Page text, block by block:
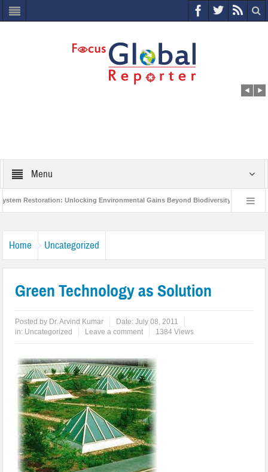
Menu
Restoration: Unlocking Environmental Gains Beyond Biodiversity Closing
Home Uncategorized
Green Technology as Solution
Posted by Dr. Arvind Kumar Date:July 08, 2011
in: Uncategorized Leave a comment 1384 Views